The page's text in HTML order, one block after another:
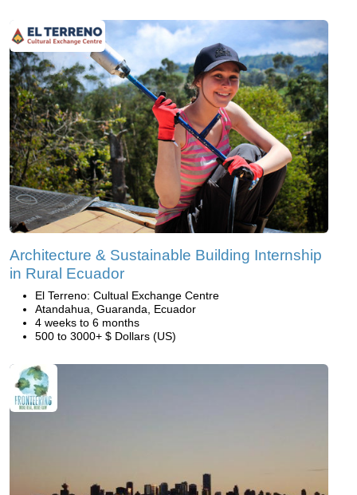
Architecture & Sustainable Building Internship
in Rural Ecuador
El Terreno: Cultual Exchange Centre
Atandahua, Guaranda, Ecuador
4 weeks to 6 months
500 to 3000+ $ Dollars (US)